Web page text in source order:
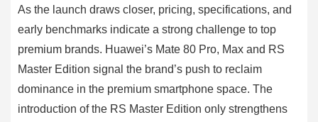
As the launch draws closer, pricing, specifications, and
early benchmarks indicate a strong challenge to top
premium brands. Huawei’s Mate 80 Pro, Max and RS
Master Edition signal the brand’s push to reclaim
dominance in the premium smartphone space. The
introduction of the RS Master Edition only strengthens